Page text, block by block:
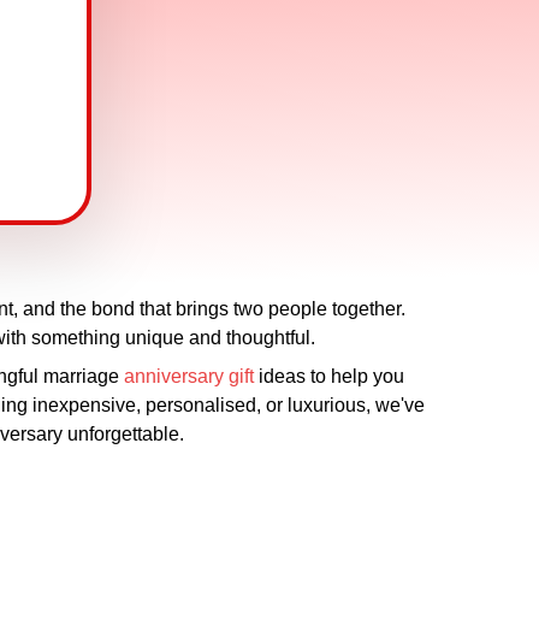
and the bond that brings two people together.
something unique and thoughtful.
marriage anniversary giftideas to help you
inexpensive, personalised, or luxurious, we've
unforgettable.